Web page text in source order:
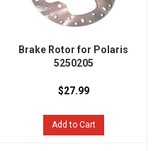
Brake Rotor for Polaris
5250205
$27.99
Add to Cart